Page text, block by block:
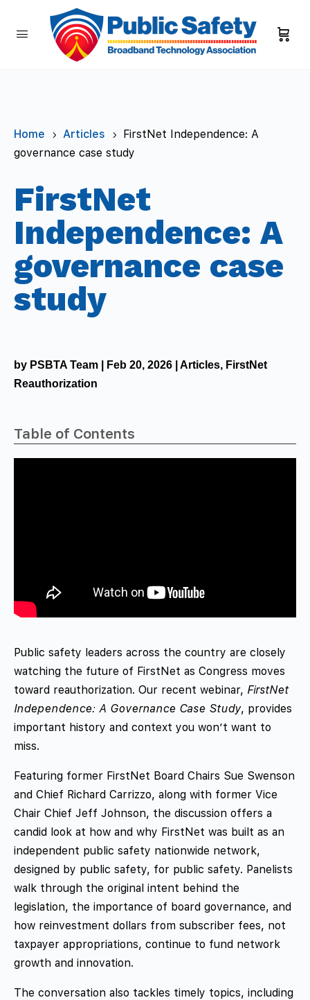
Home 5 Articles 5
FirstNet Independence: A
governance case study
FirstNet
Independence: A
governance case
study
by PSBTA Team Feb 20, 2026 Articles, FirstNet
Reauthorization
Table of Contents
Public safety leaders across the country are closely
watching the future of FirstNet as Congress moves
toward reauthorization. Our recent webinar, FirstNet
Independence: A Governance Case Study, provides
important history and context you won’t want to
miss.
Featuring former FirstNet Board Chairs Sue Swenson
and Chief Richard Carrizzo, along with former Vice
Chair Chief Jeff Johnson, the discussion offers a
candid look at how and why FirstNet was built as an
independent public safety nationwide network,
designed by public safety, for public safety. Panelists
walk through the original intent behind the
legislation, the importance of board governance, and
how reinvestment dollars from subscriber fees, not
taxpayer appropriations, continue to fund network
growth and innovation.
The conversation also tackles timely topics, including